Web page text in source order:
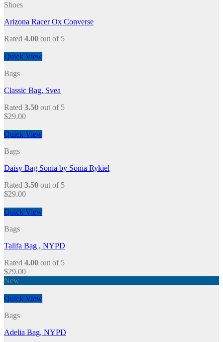
Shoes
Arizona Racer Ox Converse
Rated 4.00 out of 5
Quick View
Bags
Classic Bag, Svea
Rated 3.50 out of 5
$29.00
Quick View
Bags
Daisy Bag Sonia by Sonia Rykiel
Rated 3.50 out of 5
$29.00
Quick View
Bags
Talifa Bag , NYPD
Rated 4.00 out of 5
$29.00
New
Quick View
Bags
Adelia Bag, NYPD